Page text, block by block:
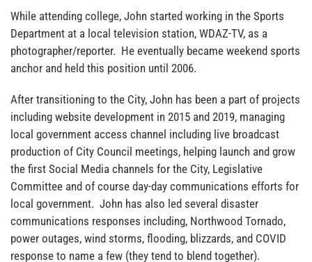
While attending college, John started working in the Sports
Department at a local television station, WDAZ-TV, as a
photographer/reporter. He eventually became weekend sports
anchor and held this position until 2006.
After transitioning to the City, John has been a part of projects
including website development in 2015 and 2019, managing
local government access channel including live broadcast
production of City Council meetings, helping launch and grow
the first Social Media channels for the City, Legislative
Committee and of course day-day communications efforts for
local government. John has also led several disaster
communications responses including, Northwood Tornado,
power outages, wind storms, flooding, blizzards, and COVID
response to name a few (they tend to blend together).